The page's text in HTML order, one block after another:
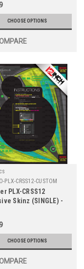
CHOOSE OPTIONS
PLX-CRSS12-CUSTOM
PLX-CRSS12
Skinz (SINGLE) -
CHOOSE OPTIONS